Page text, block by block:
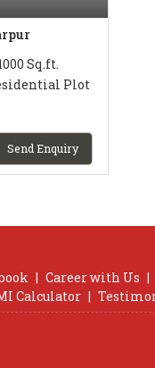
Sq.ft.
Plot
Send Enquiry
| Career with Us |
Calculator |